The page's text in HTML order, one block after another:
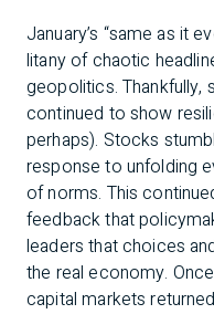
January’s “same as it
litany of chaotic
geopolitics. Thankfully,
continued to show
perhaps). Stocks
response to unfolding
of norms. This
feedback that
leaders that choices
the real economy.
capital markets